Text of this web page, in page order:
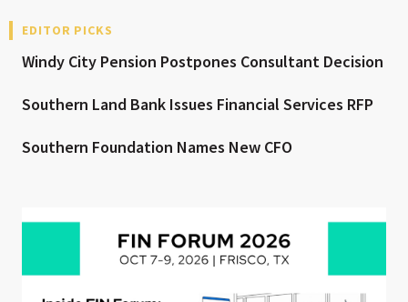
EDITOR PICKS
Windy City Pension Postpones Consultant Decision
Southern Land Bank Issues Financial Services RFP
Southern Foundation Names New CFO